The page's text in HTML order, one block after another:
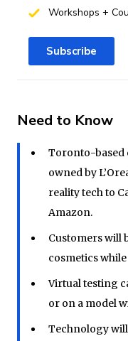
Need to Know
Toronto-based
owned by
reality tech to
Amazon.
Customers will
cosmetics
Virtual testing
or on a model
Technology
Workshops +
Subscribe